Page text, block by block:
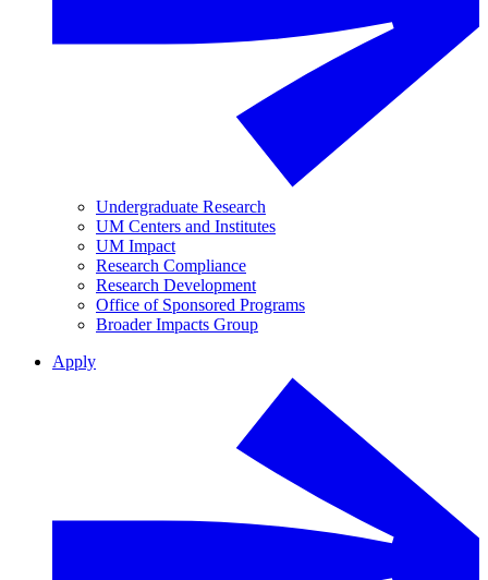
Undergraduate Research
UM Centers and Institutes
UM Impact
Research Compliance
Research Development
Office of Sponsored Programs
Broader Impacts Group
Apply